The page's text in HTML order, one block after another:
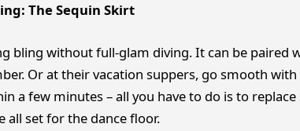
The Sequin Skirt
bling without full-glam diving. It can be paired
Or at their vacation suppers, go smooth with
a few minutes – all you have to do is to replace
all set for the dance floor.